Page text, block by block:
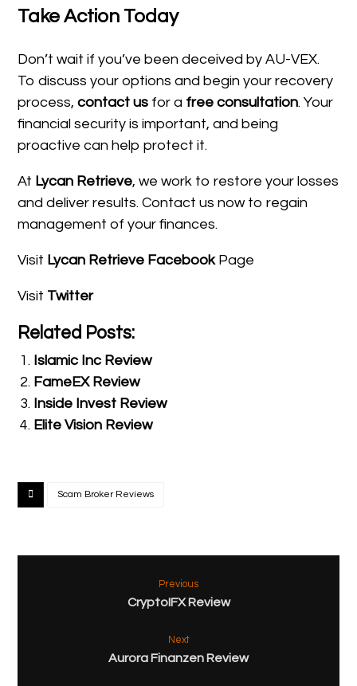
Take Action Today
Don’t wait if you’ve been deceived by AU-VEX.
To discuss your options and begin your recovery
process,contact us for a free consultation. Your
financial security is important, and being
proactive can help protect it.
At Lycan Retrieve, we work to restore your losses
and deliver results. Contact us now to regain
management of your finances.
Visit Lycan Retrieve FacebookPage
Visit Twitter
Related Posts:
Islamic Inc Review
FameEX Review
Inside Invest Review
Elite Vision Review
Scam Broker Reviews
Previous
CryptoIFX Review
Next
Aurora Finanzen Review